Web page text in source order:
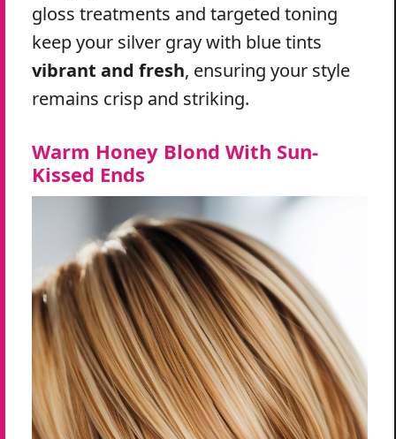
gloss treatments and targeted toning
keep your silver gray with blue tints
vibrant and fresh, ensuring your style
remains crisp and striking.
Warm Honey Blond With Sun-
Kissed Ends